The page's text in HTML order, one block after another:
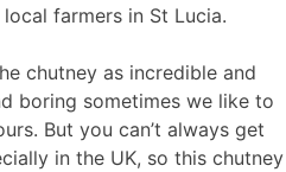
farmers in St Lucia.
chutney as incredible and
boring sometimes we like to
But you can’t always get
in the UK, so this chutney